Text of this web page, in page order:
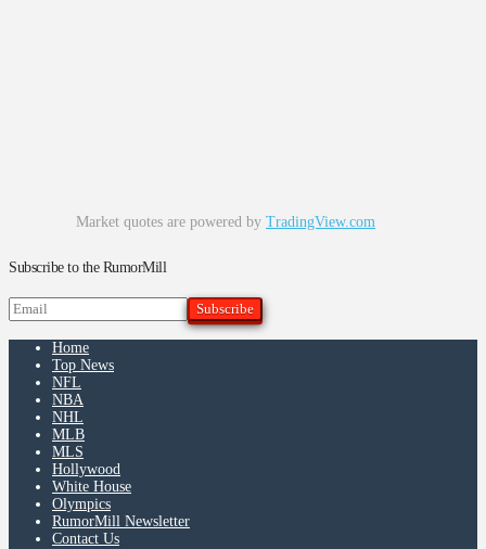
Market quotes are powered by TradingView.com
Subscribe to the RumorMill
Home
Top News
NFL
NBA
NHL
MLB
MLS
Hollywood
White House
Olympics
RumorMill Newsletter
Contact Us